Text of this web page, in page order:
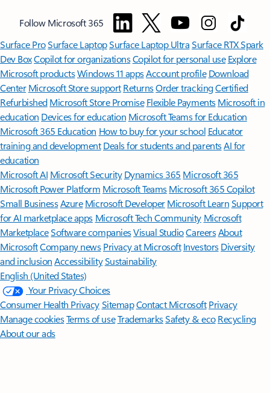
Follow Microsoft 365
Surface ProSurface LaptopSurface Laptop UltraSurface RTX Spark
Dev BoxCopilot for organizationsCopilot for personal use Explore
Microsoft productsWindows 11 appsAccount profile Download
Center Microsoft Store support ReturnsOrder trackingCertified
Refurbished Microsoft Store Promise Flexible Payments Microsoft in
education Devices for education Microsoft Teams for Education
Microsoft 365 Education How to buy for your school Educator
training and development Deals for students and parentsAI for
education
Microsoft AI Microsoft Security Dynamics 365 Microsoft 365
Microsoft Power Platform Microsoft TeamsMicrosoft 365 Copilot
Small BusinessAzure Microsoft DeveloperMicrosoft LearnSupport
for AI marketplace apps Microsoft Tech Community Microsoft
MarketplaceSoftware companiesVisual StudioCareersAbout
MicrosoftCompany news Privacy at Microsoft Investors Diversity
and inclusion AccessibilitySustainability
English (United States)
Your Privacy Choices
Consumer Health PrivacySitemapContact Microsoft Privacy
Manage cookiesTerms of useTrademarksSafety & eco Recycling
About our ads